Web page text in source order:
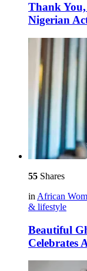
Thank
Nigerian
55 Shares
in African
& lifestyle
Beautiful
Celebrates